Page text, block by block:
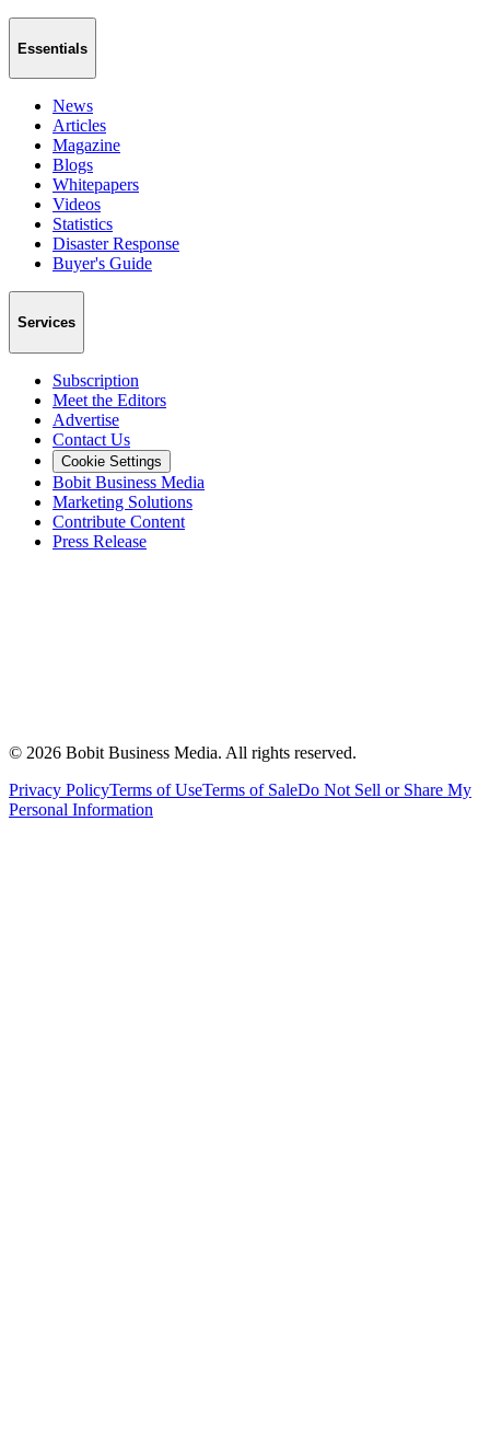
Essentials
News
Articles
Magazine
Blogs
Whitepapers
Videos
Statistics
Disaster Response
Buyer's Guide
Services
Subscription
Meet the Editors
Advertise
Contact Us
Cookie Settings
Bobit Business Media
Marketing Solutions
Contribute Content
Press Release
© 2026 Bobit Business Media. All rights reserved.
Privacy PolicyTerms of UseTerms of SaleDo Not Sell or Share My
Personal Information